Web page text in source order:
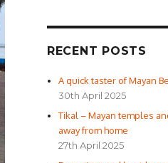
RECENT POSTS
A quick taster of Mayan
30th April 2025
Tikal – Mayan temples
away from home
27th April 2025